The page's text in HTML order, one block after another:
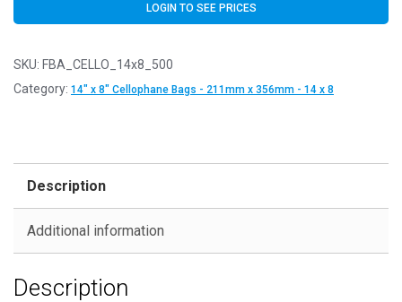
LOGIN TO SEE PRICES
SKU: FBA_CELLO_14x8_500
Category: 14" x 8" Cellophane Bags - 211mm x 356mm - 14 x 8
Description
Additional information
Description